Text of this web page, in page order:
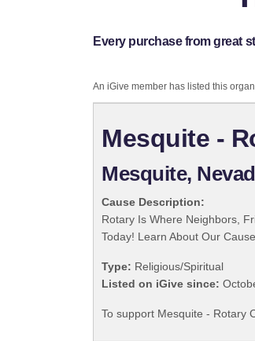
Every purchase from great
An iGive member has listed this
Mesquite -
Mesquite,
Cause Description:
Rotary Is Where Neighbors,
Today! Learn About Our
Type: Religious/Spiritual
Listed on iGive since:
To support Mesquite - Rotary